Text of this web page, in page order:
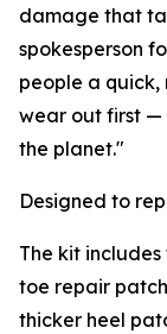
damage that
spokesperson
people a
wear out first —
the planet."
Designed to
The kit
toe repair
thicker heel